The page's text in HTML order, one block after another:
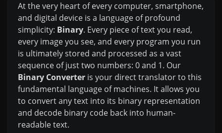
At the very heart of every computer, smartphone,
and digital device is a language of profound
simplicity: Binary. Every piece of text you read,
every image you see, and every program you run
is ultimately stored and processed as a vast
sequence of just two numbers: 0 and 1. Our
Binary Converter is your direct translator to this
fundamental language of machines. It allows you
to convert any text into its binary representation
and decode binary code back into human-
readable text.